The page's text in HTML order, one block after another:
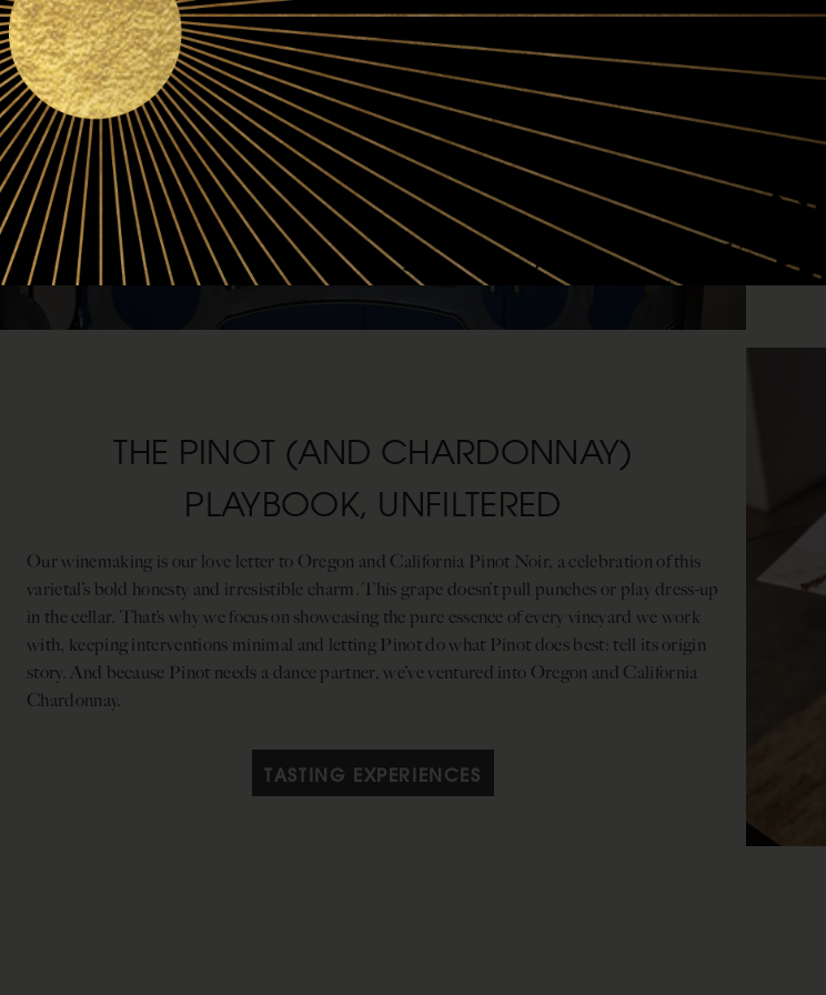
THE PINOT (AND CHARDONNAY)
PLAYBOOK, UNFILTERED
Our winemaking is our love letter to Oregon and California Pinot Noir, a celebration of this
varietal’s bold honesty and irresistible charm. This grape doesn’t pull punches or play dress-up
in the cellar. That’s why we focus on showcasing the pure essence of every vineyard we work
with, keeping interventions minimal and letting Pinot do what Pinot does best: tell its origin
story. And because Pinot needs a dance partner, we’ve ventured into Oregon and California
Chardonnay.
TASTING EXPERIENCES